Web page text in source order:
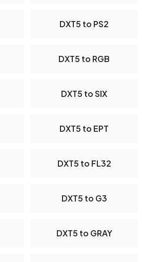
DXT5 to PS2
DXT5 to RGB
DXT5 to SIX
DXT5 to EPT
DXT5 to FL32
DXT5 to G3
DXT5 to GRAY